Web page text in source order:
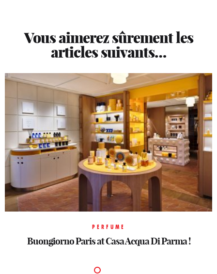
Vous aimerez sûrement les
articles suivants…
PERFUME
Buongiorno Paris at Casa Acqua Di Parma !